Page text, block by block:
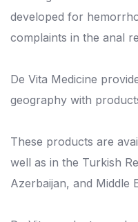
developed for
complaints in the anal
De Vita Medicine
geography with
These products are
well as in the Turkish
Azerbaijan, and Middle